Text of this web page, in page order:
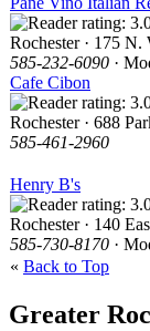
Rochester · 175 N.
585-232-6090 ·
Cafe Cibon
Rochester · 688
585-461-2960
Henry B's
Rochester · 140
585-730-8170 ·
« Back to Top
Greater